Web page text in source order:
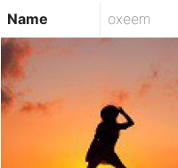
Name oxeem